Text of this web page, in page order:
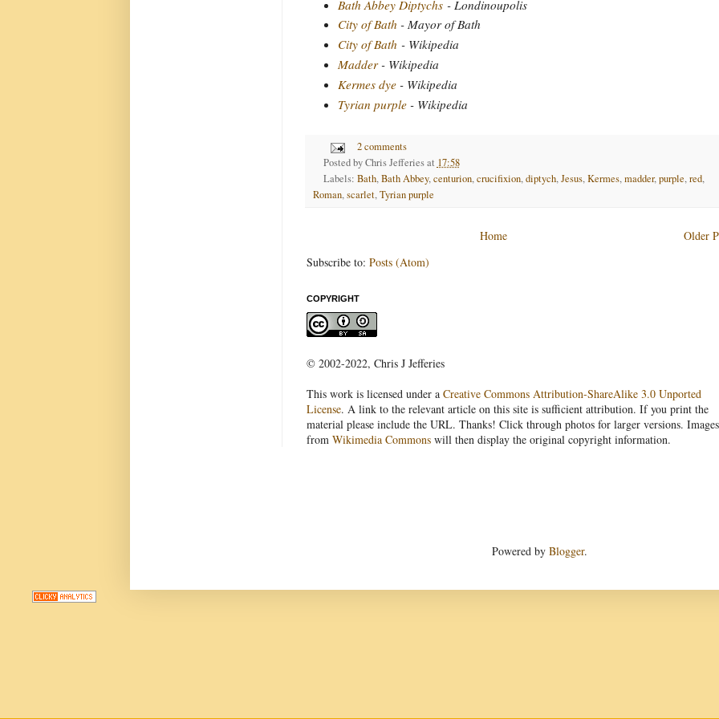
Bath Abbey Diptychs- Londinoupolis
City of Bath- Mayor of Bath
City of Bath- Wikipedia
Madder- Wikipedia
Kermes dye- Wikipedia
Tyrian purple- Wikipedia
2 comments
Posted byChris Jefferies at 17:58
Labels: Bath,Bath Abbey,centurion,crucifixion,diptych,Jesus,Kermes,madder,purple,red,
Roman,scarlet,Tyrian purple
Older
Home
Subscribe to: Posts (Atom)
COPYRIGHT
© 2002-2022, Chris J Jefferies
This work is licensed under a Creative Commons Attribution-ShareAlike 3.0 Unported
License. A link to the relevant article on this site is sufficient attribution. If you print the
material please include the URL. Thanks! Click through photos for larger versions. Images
from Wikimedia Commons will then display the original copyright information.
Powered by Blogger.